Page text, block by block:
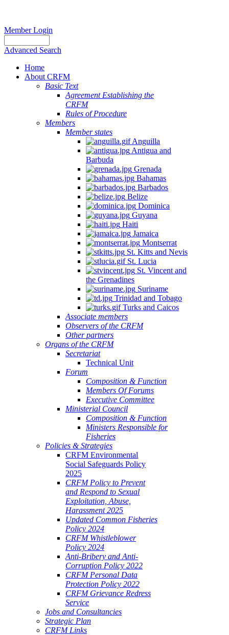
Member Login
Advanced Search
Home
About CRFM
Basic Text
Agreement Establishing the
CRFM
Rules of Procedure
Members
Member states
Anguilla
Antigua and
Barbuda
Grenada
Bahamas
Barbados
Belize
Dominica
Guyana
Haiti
Jamaica
Montserrat
St. Kitts and Nevis
St. Lucia
St. Vincent and
the Grenadines
Suriname
Trinidad and Tobago
Turks and Caicos
Associate members
Observers of the CRFM
Other partners
Organs of the CRFM
Secretariat
Technical Unit
Forum
Composition & Function
Members Of Forums
Executive Committee
Ministerial Council
Composition & Function
Ministers Responsible for
Fisheries
Policies & Strategies
CRFM Environmental
Social Safeguards Policy
2025
CRFM Policy to Prevent
and Respond to Sexual
Exploitation, Abuse,
Harassment 2025
Updated Common Fisheries
Policy 2024
CRFM Whistleblower
Policy 2024
Anti-Bribery and Anti-
Corruption Policy 2022
CRFM Personal Data
Protection Policy 2022
CRFM Grievance Redress
Service
Jobs and Consultancies
Strategic Plan
CRFM Links